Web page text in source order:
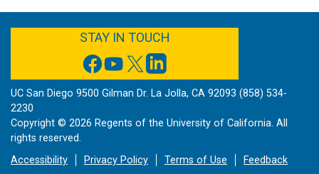
STAY IN TOUCH
FACEBOOK
YOUTUBE
TWITTER
LINKEDIN
UC San Diego 9500 Gilman Dr. La Jolla, CA 92093 (858) 534-
2230
Copyright © 2026 Regents of the University of California. All
rights reserved.
Accessibility
Privacy Policy Terms of Use Feedback